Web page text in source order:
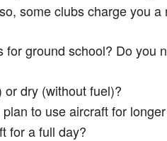
some clubs charge you
for ground school? Do you
dry (without fuel)?
plan to use aircraft for
for a full day?